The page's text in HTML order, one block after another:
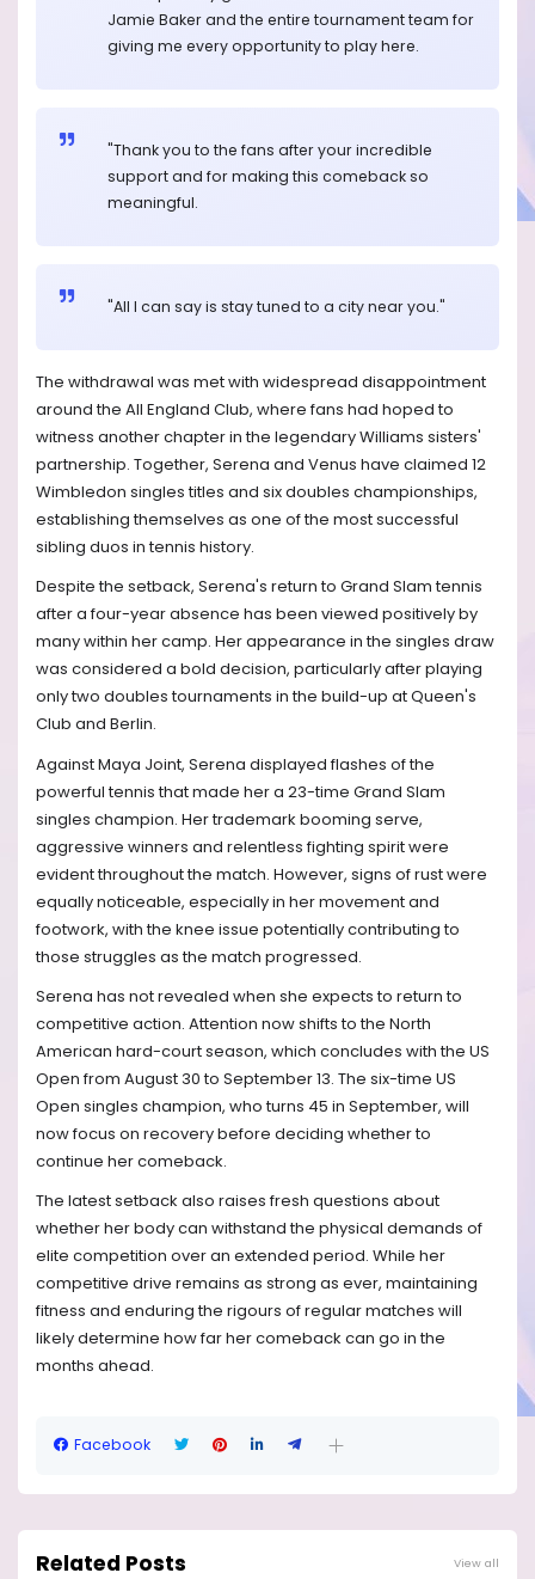
Jamie Baker and the entire tournament team for
giving me every opportunity to play here.
"Thank you to the fans after your incredible
support and for making this comeback so
meaningful.
"All I can say is stay tuned to a city near you."
The withdrawal was met with widespread disappointment
around the All England Club, where fans had hoped to
witness another chapter in the legendary Williams sisters'
partnership. Together, Serena and Venus have claimed 12
Wimbledon singles titles and six doubles championships,
establishing themselves as one of the most successful
sibling duos in tennis history.
Despite the setback, Serena's return to Grand Slam tennis
after a four-year absence has been viewed positively by
many within her camp. Her appearance in the singles draw
was considered a bold decision, particularly after playing
only two doubles tournaments in the build-up at Queen's
Club and Berlin.
Against Maya Joint, Serena displayed flashes of the
powerful tennis that made her a 23-time Grand Slam
singles champion. Her trademark booming serve,
aggressive winners and relentless fighting spirit were
evident throughout the match. However, signs of rust were
equally noticeable, especially in her movement and
footwork, with the knee issue potentially contributing to
those struggles as the match progressed.
Serena has not revealed when she expects to return to
competitive action. Attention now shifts to the North
American hard-court season, which concludes with the US
Open from August 30 to September 13. The six-time US
Open singles champion, who turns 45 in September, will
now focus on recovery before deciding whether to
continue her comeback.
The latest setback also raises fresh questions about
whether her body can withstand the physical demands of
elite competition over an extended period. While her
competitive drive remains as strong as ever, maintaining
fitness and enduring the rigours of regular matches will
likely determine how far her comeback can go in the
months ahead.
Facebook
Related Posts View all